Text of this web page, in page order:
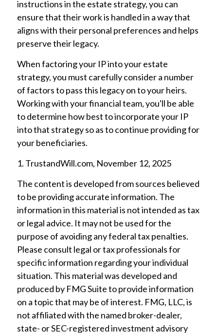
instructions in the estate strategy, you can
ensure that their work is handled in a way that
aligns with their personal preferences and helps
preserve their legacy.
When factoring your IP into your estate
strategy, you must carefully consider a number
of factors to pass this legacy on to your heirs.
Working with your financial team, you'll be able
to determine how best to incorporate your IP
into that strategy so as to continue providing for
your beneficiaries.
1. TrustandWill.com, November 12, 2025
The content is developed from sources believed
to be providing accurate information. The
information in this material is not intended as tax
or legal advice. It may not be used for the
purpose of avoiding any federal tax penalties.
Please consult legal or tax professionals for
specific information regarding your individual
situation. This material was developed and
produced by FMG Suite to provide information
on a topic that may be of interest. FMG, LLC, is
not affiliated with the named broker-dealer,
state- or SEC-registered investment advisory